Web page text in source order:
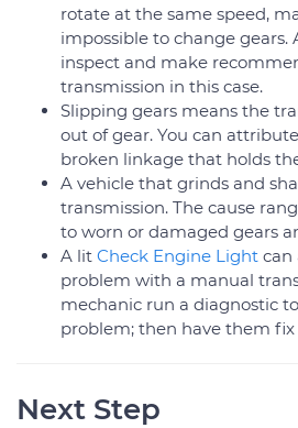
rotate at the same speed,
impossible to change gears.
inspect and make
transmission in this case.
Slipping gears means the
out of gear. You can
broken linkage that holds
A vehicle that grinds and
transmission. The cause
to worn or damaged gears
A lit Check Engine Light can
problem with a manual
mechanic run a diagnostic
problem; then have them fix
Next Step